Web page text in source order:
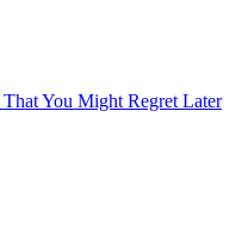
You Might Regret Later